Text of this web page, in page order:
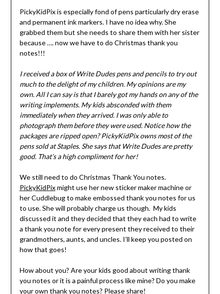
PickyKidPix is especially fond of pens particularly dry erase
and permanent ink markers. I have no idea why. She
grabbed them but she needs to share them with her sister
because …. now we have to do Christmas thank you
notes!!!
I received a box of Write Dudes pens and pencils to try out
much to the delight of my children. My opinions are my
own. All I can say is that I barely got my hands on any of the
writing implements. My kids absconded with them
immediately when they arrived. I was only able to
photograph them before they were used. Notice how the
packages are ripped open? PickyKidPix owns most of the
pens sold at Staples. She says that Write Dudes are pretty
good. That’s a high compliment for her!
We still need to do Christmas Thank You notes.
PickyKidPixmight use her new sticker maker machine or
her Cuddlebug to make embossed thank you notes for us
to use. She will probably charge us though. My kids
discussed it and they decided that they each had to write
a thank you note for every present they received to their
grandmothers, aunts, and uncles. I’ll keep you posted on
how that goes!
How about you? Are your kids good about writing thank
you notes or it is a painful process like mine? Do you make
your own thank you notes? Please share!